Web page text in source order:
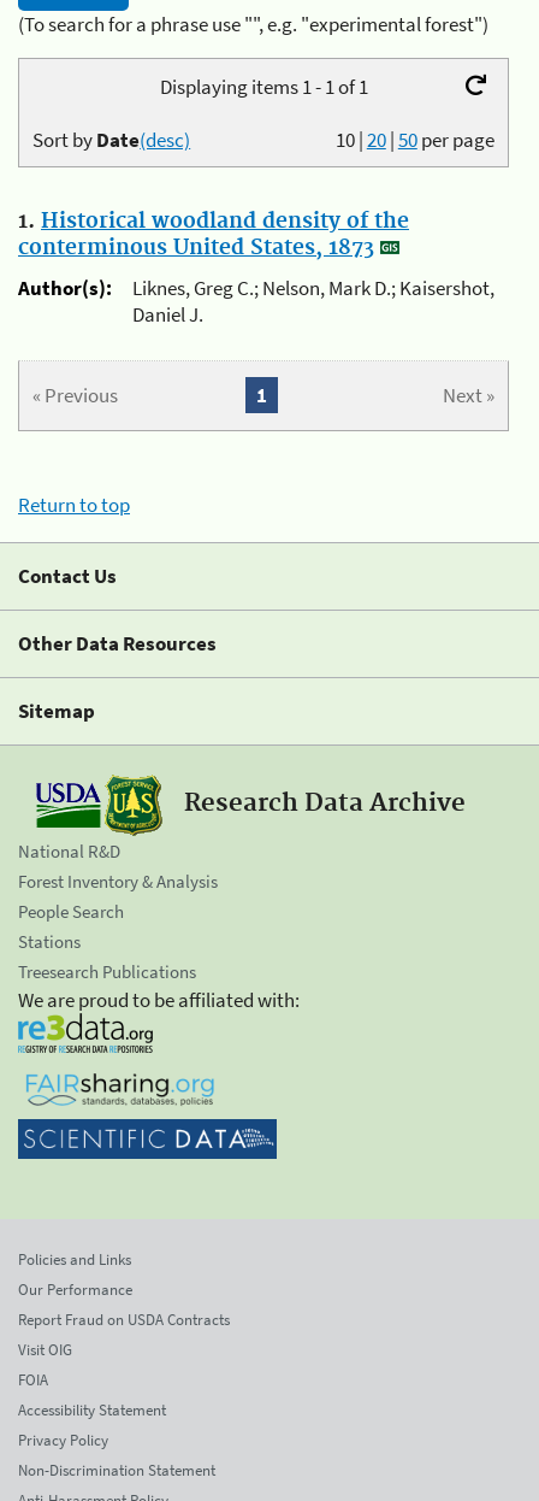
(To search for a phrase use "", e.g. "experimental forest")
Displaying items 1 - 1 of 1
10|20|50per page
Sort byDate(desc)
1. Historical woodland density of the
conterminous United States, 1873
Author(s):
Liknes, Greg C.; Nelson, Mark D.; Kaisershot,
Daniel J.
« Previous Next »
1
Return to top
Contact Us
Other Data Resources
Sitemap
Research Data Archive
National R&D
Forest Inventory & Analysis
People Search
Stations
Treesearch Publications
We are proud to be affiliated with:
Policies and Links
Our Performance
Report Fraud on USDA Contracts
Visit OIG
FOIA
Accessibility Statement
Privacy Policy
Non-Discrimination Statement